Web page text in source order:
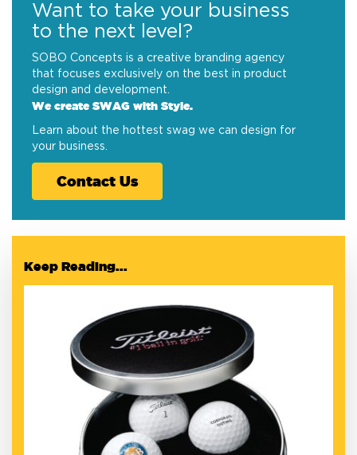
Want to take your business
to the next level?
SOBO Concepts is a creative branding agency
that focuses exclusively on the best in product
design and development.
We create SWAG with Style.
Learn about the hottest swag we can design for
your business.
Contact Us
Keep Reading...